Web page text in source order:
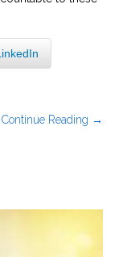
Continue Reading →